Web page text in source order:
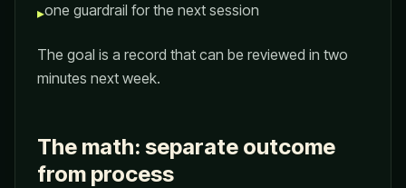
▸one guardrail for the next session
The goal is a record that can be reviewed in two
minutes next week.
The math: separate outcome
from process